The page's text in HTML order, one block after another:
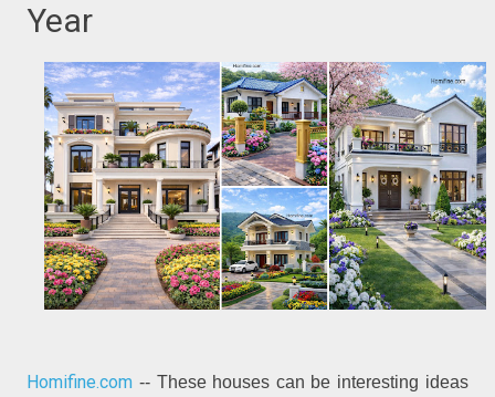
Year
Homifine.com -- These houses can be interesting ideas